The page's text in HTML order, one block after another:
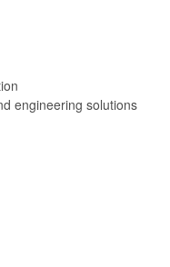
engineering solutions